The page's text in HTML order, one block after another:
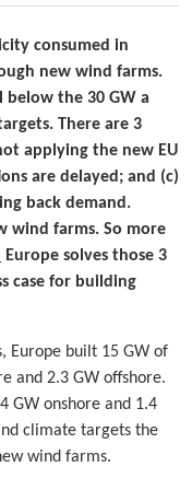
consumed in
new wind farms.
below the 30 GW a
There are 3
applying the new EU
are delayed; and (c)
back demand.
wind farms. So more
Europe solves those 3
case for building
Europe built 15 GW of
and 2.3 GW offshore.
GW onshore and 1.4
climate targets the
wind farms.